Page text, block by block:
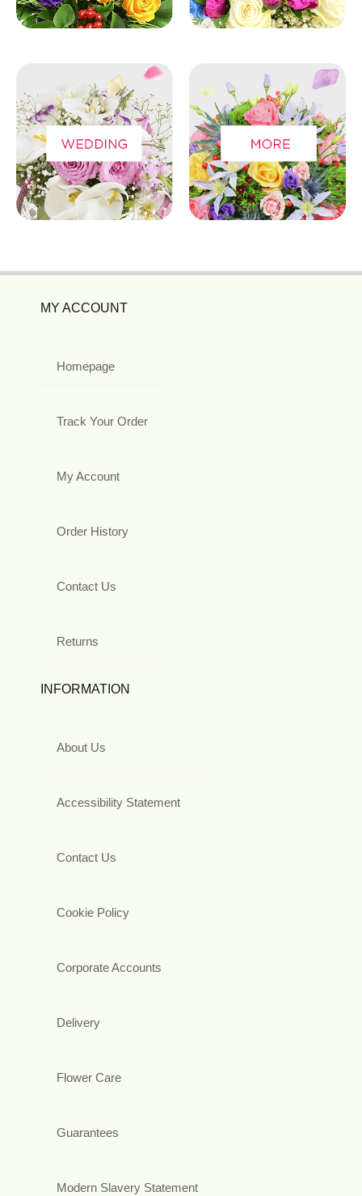
MY ACCOUNT
Homepage
Track Your Order
My Account
Order History
Contact Us
Returns
INFORMATION
About Us
Accessibility Statement
Contact Us
Cookie Policy
Corporate Accounts
Delivery
Flower Care
Guarantees
Modern Slavery Statement